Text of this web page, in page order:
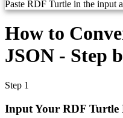
Paste RDF Turtle in the input
How to
JSON - Step
Step 1
Input Your RDF Turtle